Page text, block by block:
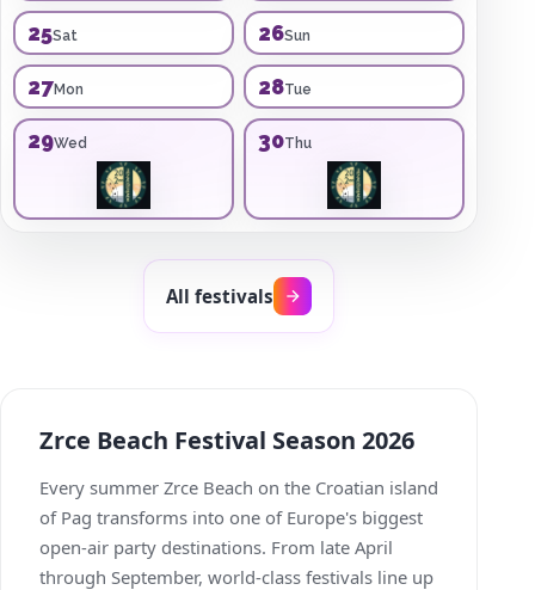
25Sat 26Sun
27Mon 28Tue
29Wed 30Thu
All festivals
Zrce Beach Festival Season 2026
Every summer Zrce Beach on the Croatian island
of Pag transforms into one of Europe's biggest
open-air party destinations. From late April
through September, world-class festivals line up